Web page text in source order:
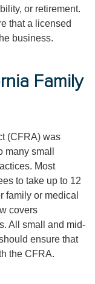
or retirement.
that a licensed
business.
Family
(CFRA) was
small
Most
to take up to 12
family or medical
covers
All small and mid-
ensure that
the CFRA.